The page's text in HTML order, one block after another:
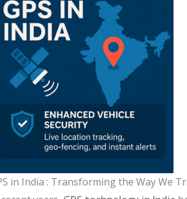
in India : Transforming the Way We